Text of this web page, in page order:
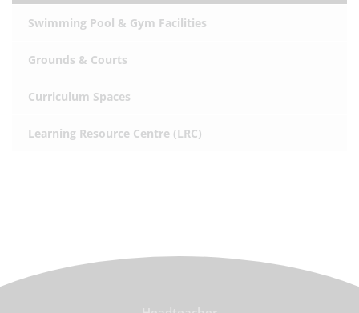
Swimming Pool & Gym Facilities
Grounds & Courts
Curriculum Spaces
Learning Resource Centre (LRC)